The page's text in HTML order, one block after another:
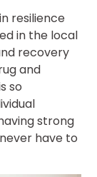
resilience
in the local
recovery
and
so
strong
have to